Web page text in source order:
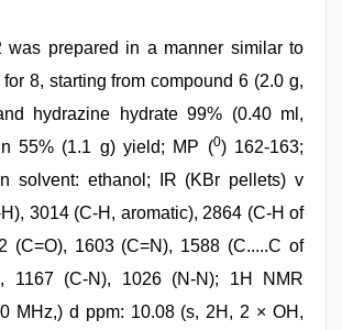
was prepared in a manner similar to
8, starting from compound 6 (2.0 g,
hydrazine hydrate 99% (0.40 ml,
55% (1.1 g) yield; MP (0) 162-163;
solvent: ethanol; IR (KBr pellets) v
3014 (C-H, aromatic), 2864 (C-H of
(C=O), 1603 (C=N), 1588 (C.....C of
1167 (C-N), 1026 (N-N); 1H NMR
MHz,) d ppm: 10.08 (s, 2H, 2 × OH,